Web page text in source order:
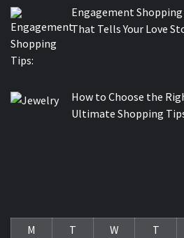
Engagement Shopping
That Tells Your Love
How to Choose the
Ultimate Shopping
M
T W T